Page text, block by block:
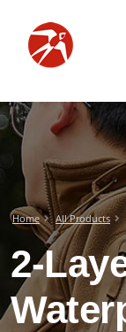
Home All Products
2-